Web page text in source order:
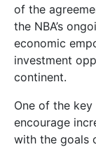
of the
the NBA’s
economic
investment
continent.
One of the
encourage
with the goals